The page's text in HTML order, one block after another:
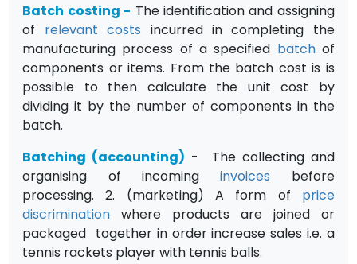
Batch costing - The identification and assigning
of relevant costs incurred in completing the
manufacturing process of a specified batchof
components or items. From the batch cost is is
possible to then calculate the unit cost by
dividing it by the number of components in the
batch.
Batching (accounting) - The collecting and
organising of incominginvoices before
processing. 2. (marketing) A form of price
discrimination where products are joined or
packaged together in order increase sales i.e. a
tennis rackets player with tennis balls.